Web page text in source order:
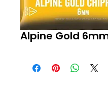
Alpine Gold